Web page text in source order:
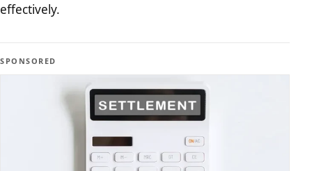
effectively.
SPONSORED